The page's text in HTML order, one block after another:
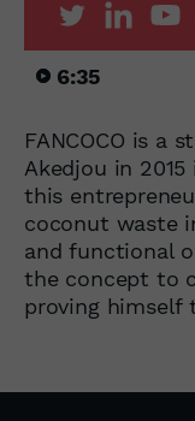
6:35
FANCOCO is a
Akedjou in
this
coconut waste
and functional
the concept to
proving himself